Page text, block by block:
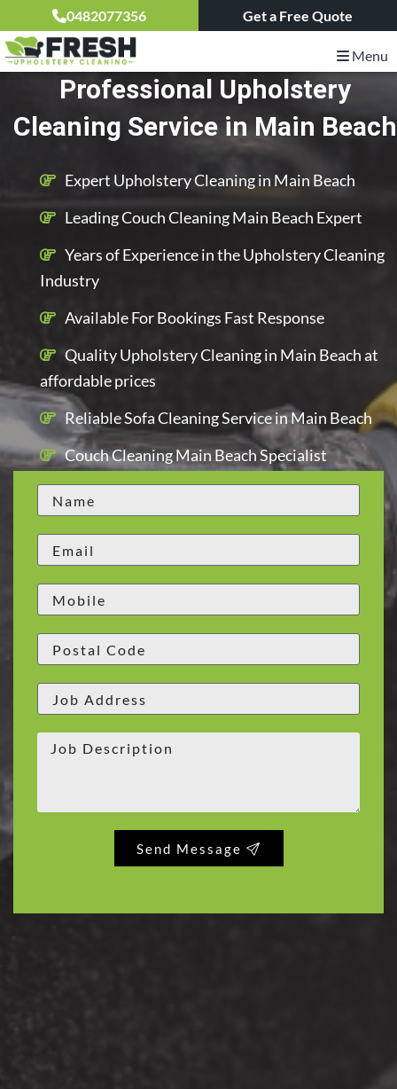
0482077356 Get a Free Quote
Menu
Professional Upholstery
Cleaning Service in Main Beach
Expert Upholstery Cleaning in Main Beach
Leading Couch Cleaning Main Beach Expert
Years of Experience in the Upholstery Cleaning
Industry
Available For Bookings Fast Response
Quality Upholstery Cleaning in Main Beach at
affordable prices
Reliable Sofa Cleaning Service in Main Beach
Couch Cleaning Main Beach Specialist
Send Message